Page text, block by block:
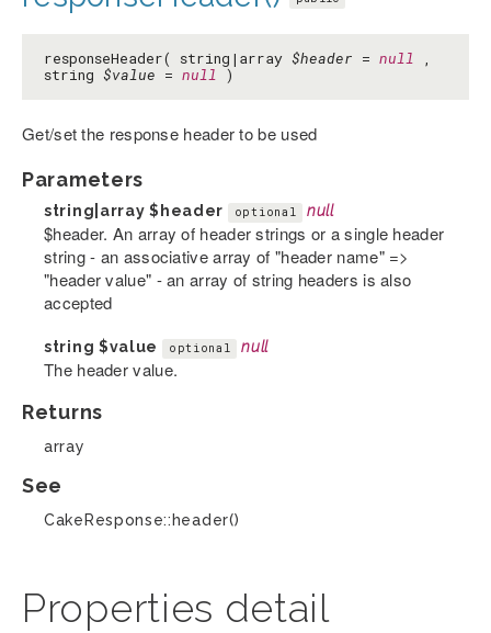
responseHeader( string|array $header = null ,
string $value = null )
Get/set the response header to be used
Parameters
string|array$header optional null
$header. An array of header strings or a single header
string - an associative array of "header name" =>
"header value" - an array of string headers is also
accepted
string $value optional null
The header value.
Returns
array
See
CakeResponse::header()
Properties detail